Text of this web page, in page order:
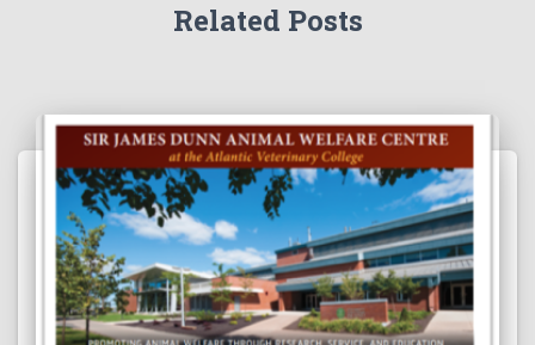
Related Posts